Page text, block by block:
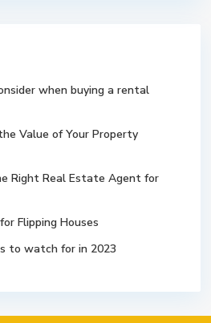
when buying a rental
Value of Your Property
Right Real Estate Agent for
Flipping Houses
to watch for in 2023